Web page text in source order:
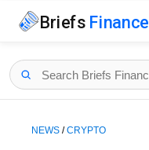
Briefs Finance
NEWS /CRYPTO